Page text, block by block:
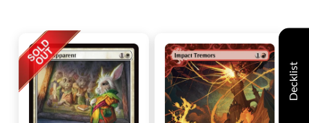
Decklist